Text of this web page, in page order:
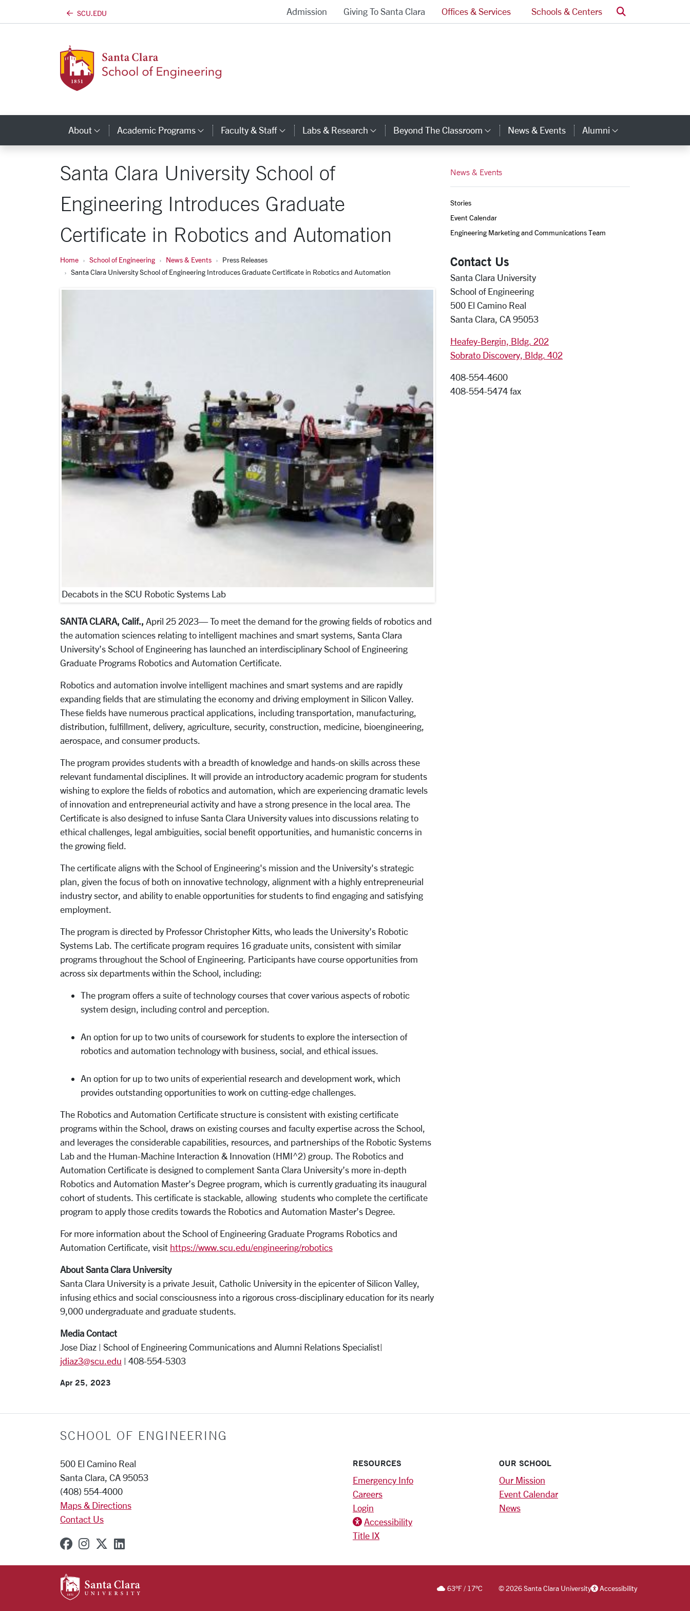
SCU.EDU Admission Giving To Santa Clara Offices & Services Schools & Centers Search
About Category Links
Academic Programs Category Links
Faculty & Staff Category Links
Labs & Research Category Links
Beyond The Classroom Category Links
News & Events Alumni
Santa Clara University School of
Engineering Introduces Graduate
Certificate in Robotics and Automation
Home School of Engineering News & Events
Press Releases
Santa Clara University School of Engineering Introduces Graduate Certificate in Robotics and Automation
Decabots in the SCU Robotic Systems Lab
SANTA CLARA, Calif., April 25 2023— To meet the demand for the growing fields of robotics and
the automation sciences relating to intelligent machines and smart systems, Santa Clara
University’s School of Engineering has launched an interdisciplinary School of Engineering
Graduate Programs Robotics and Automation Certificate.
Robotics and automation involve intelligent machines and smart systems and are rapidly
expanding fields that are stimulating the economy and driving employment in Silicon Valley.
These fields have numerous practical applications, including transportation, manufacturing,
distribution, fulfillment, delivery, agriculture, security, construction, medicine, bioengineering,
aerospace, and consumer products.
The program provides students with a breadth of knowledge and hands-on skills across these
relevant fundamental disciplines. It will provide an introductory academic program for students
wishing to explore the fields of robotics and automation, which are experiencing dramatic levels
of innovation and entrepreneurial activity and have a strong presence in the local area. The
Certificate is also designed to infuse Santa Clara University values into discussions relating to
ethical challenges, legal ambiguities, social benefit opportunities, and humanistic concerns in
the growing field.
The certificate aligns with the School of Engineering's mission and the University's strategic
plan, given the focus of both on innovative technology, alignment with a highly entrepreneurial
industry sector, and ability to enable opportunities for students to find engaging and satisfying
employment.
The program is directed by Professor Christopher Kitts, who leads the University’s Robotic
Systems Lab. The certificate program requires 16 graduate units, consistent with similar
programs throughout the School of Engineering. Participants have course opportunities from
across six departments within the School, including:
The program offers a suite of technology courses that cover various aspects of robotic
system design, including control and perception.
An option for up to two units of coursework for students to explore the intersection of
robotics and automation technology with business, social, and ethical issues.
An option for up to two units of experiential research and development work, which
provides outstanding opportunities to work on cutting-edge challenges.
The Robotics and Automation Certificate structure is consistent with existing certificate
programs within the School, draws on existing courses and faculty expertise across the School,
and leverages the considerable capabilities, resources, and partnerships of the Robotic Systems
Lab and the Human-Machine Interaction & Innovation (HMI^2) group. The Robotics and
Automation Certificate is designed to complement Santa Clara University’s more in-depth
Robotics and Automation Master’s Degree program, which is currently graduating its inaugural
cohort of students. This certificate is stackable, allowing students who complete the certificate
program to apply those credits towards the Robotics and Automation Master’s Degree.
For more information about the School of Engineering Graduate Programs Robotics and
Automation Certificate, visit https://www.scu.edu/engineering/robotics
About Santa Clara University
Santa Clara University is a private Jesuit, Catholic University in the epicenter of Silicon Valley,
infusing ethics and social consciousness into a rigorous cross-disciplinary education for its nearly
9,000 undergraduate and graduate students.
Media Contact
Jose Diaz | School of Engineering Communications and Alumni Relations Specialist|
jdiaz3@scu.edu | 408-554-5303
Apr 25, 2023
News & Events
Stories
Event Calendar
Engineering Marketing and Communications Team
Contact Us
Santa Clara University
School of Engineering
500 El Camino Real
Santa Clara, CA 95053
Heafey-Bergin, Bldg. 202
Sobrato Discovery, Bldg. 402
408-554-4600
408-554-5474 fax
SCHOOL OF ENGINEERING
500 El Camino Real
Santa Clara, CA 95053
(408) 554-4000
Maps & Directions
Contact Us
SCU on Facebook
SCU on Instagram
SCU on X (formerly Twitter)
SCU on Linkedin
RESOURCES
Emergency Info
Careers
Login
Accessibility
Title IX
OUR SCHOOL
Our Mission
Event Calendar
News
63°F/ 17°C ©2026 Santa Clara University Accessibility